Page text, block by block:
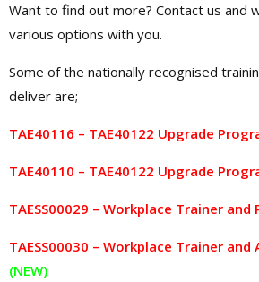
Want to find out more? Contact us and
various options with you.
Some of the nationally recognised
deliver are;
TAE40116 – TAE40122 Upgrade
TAE40110 – TAE40122 Upgrade
TAESS00029 – Workplace Trainer
TAESS00030 – Workplace Trainer
(NEW)